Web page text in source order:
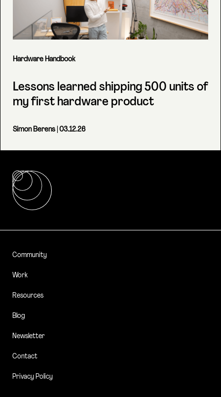
Hardware Handbook
Lessons learned shipping 500 units of
my first hardware product
Simon Berens | 03.12.26
Community
Work
Resources
Blog
Newsletter
Contact
Privacy Policy